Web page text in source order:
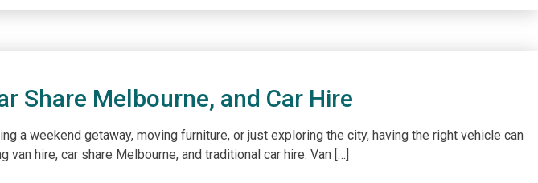
Share Melbourne, and Car Hire
a weekend getaway, moving furniture, or just exploring the city, having the right vehicle can
hire, car share Melbourne, and traditional car hire. Van […]